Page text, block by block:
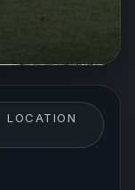
LOCATION